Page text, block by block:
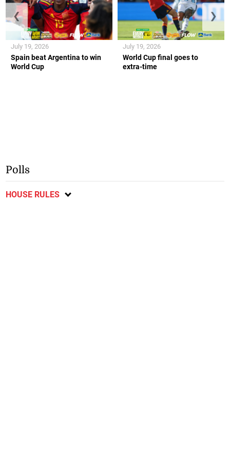
Spain beat Argentina to win
World Cup
July 19, 2026
World Cup final goes to
extra-time
July 19, 2026
❮ ❯
Polls
HOUSE RULES